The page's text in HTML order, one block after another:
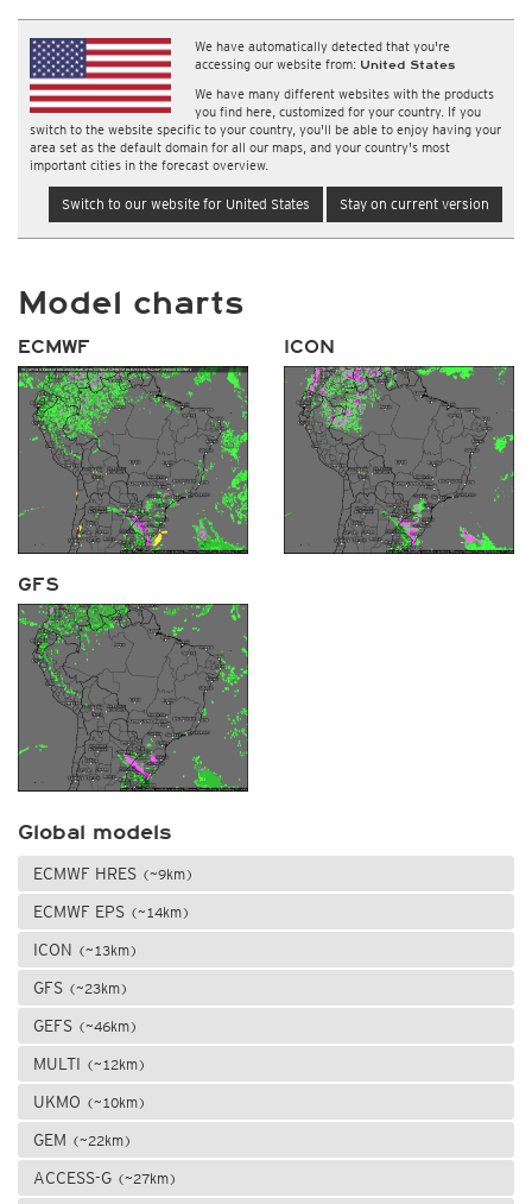
We have automatically detected that you're
accessing our website from: United States
We have many different websites with the products
you find here, customized for your country. If you
switch to the website specific to your country, you'll be able to enjoy having your
area set as the default domain for all our maps, and your country's most
important cities in the forecast overview.
Switch to our website for United States Stay on current version
Model charts
ECMWF ICON
GFS
Global models
ECMWF HRES (~9km)
ECMWF EPS (~14km)
ICON (~13km)
GFS (~23km)
GEFS (~46km)
MULTI (~12km)
UKMO (~10km)
GEM (~22km)
ACCESS-G (~27km)